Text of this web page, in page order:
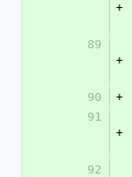
+
89
+
90
+
91
+
92